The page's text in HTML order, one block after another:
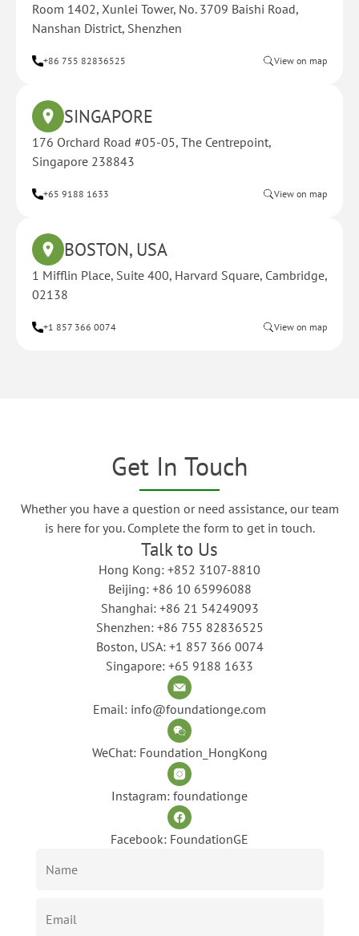
Room 1402, Xunlei Tower, No. 3709 Baishi Road,
Nanshan District, Shenzhen
+86 755 82836525 View on map
SINGAPORE
176 Orchard Road #05-05, The Centrepoint,
Singapore 238843
+65 9188 1633 View on map
BOSTON, USA
1 Mifflin Place, Suite 400, Harvard Square, Cambridge,
02138
+1 857 366 0074 View on map
Get In Touch
Whether you have a question or need assistance, our team
is here for you. Complete the form to get in touch.
Talk to Us
Hong Kong: +852 3107-8810
Beijing: +86 10 65996088
Shanghai: +86 21 54249093
Shenzhen: +86 755 82836525
Boston, USA: +1 857 366 0074
Singapore: +65 9188 1633
Email: info@foundationge.com
WeChat: Foundation_HongKong
Instagram: foundationge
Facebook: FoundationGE